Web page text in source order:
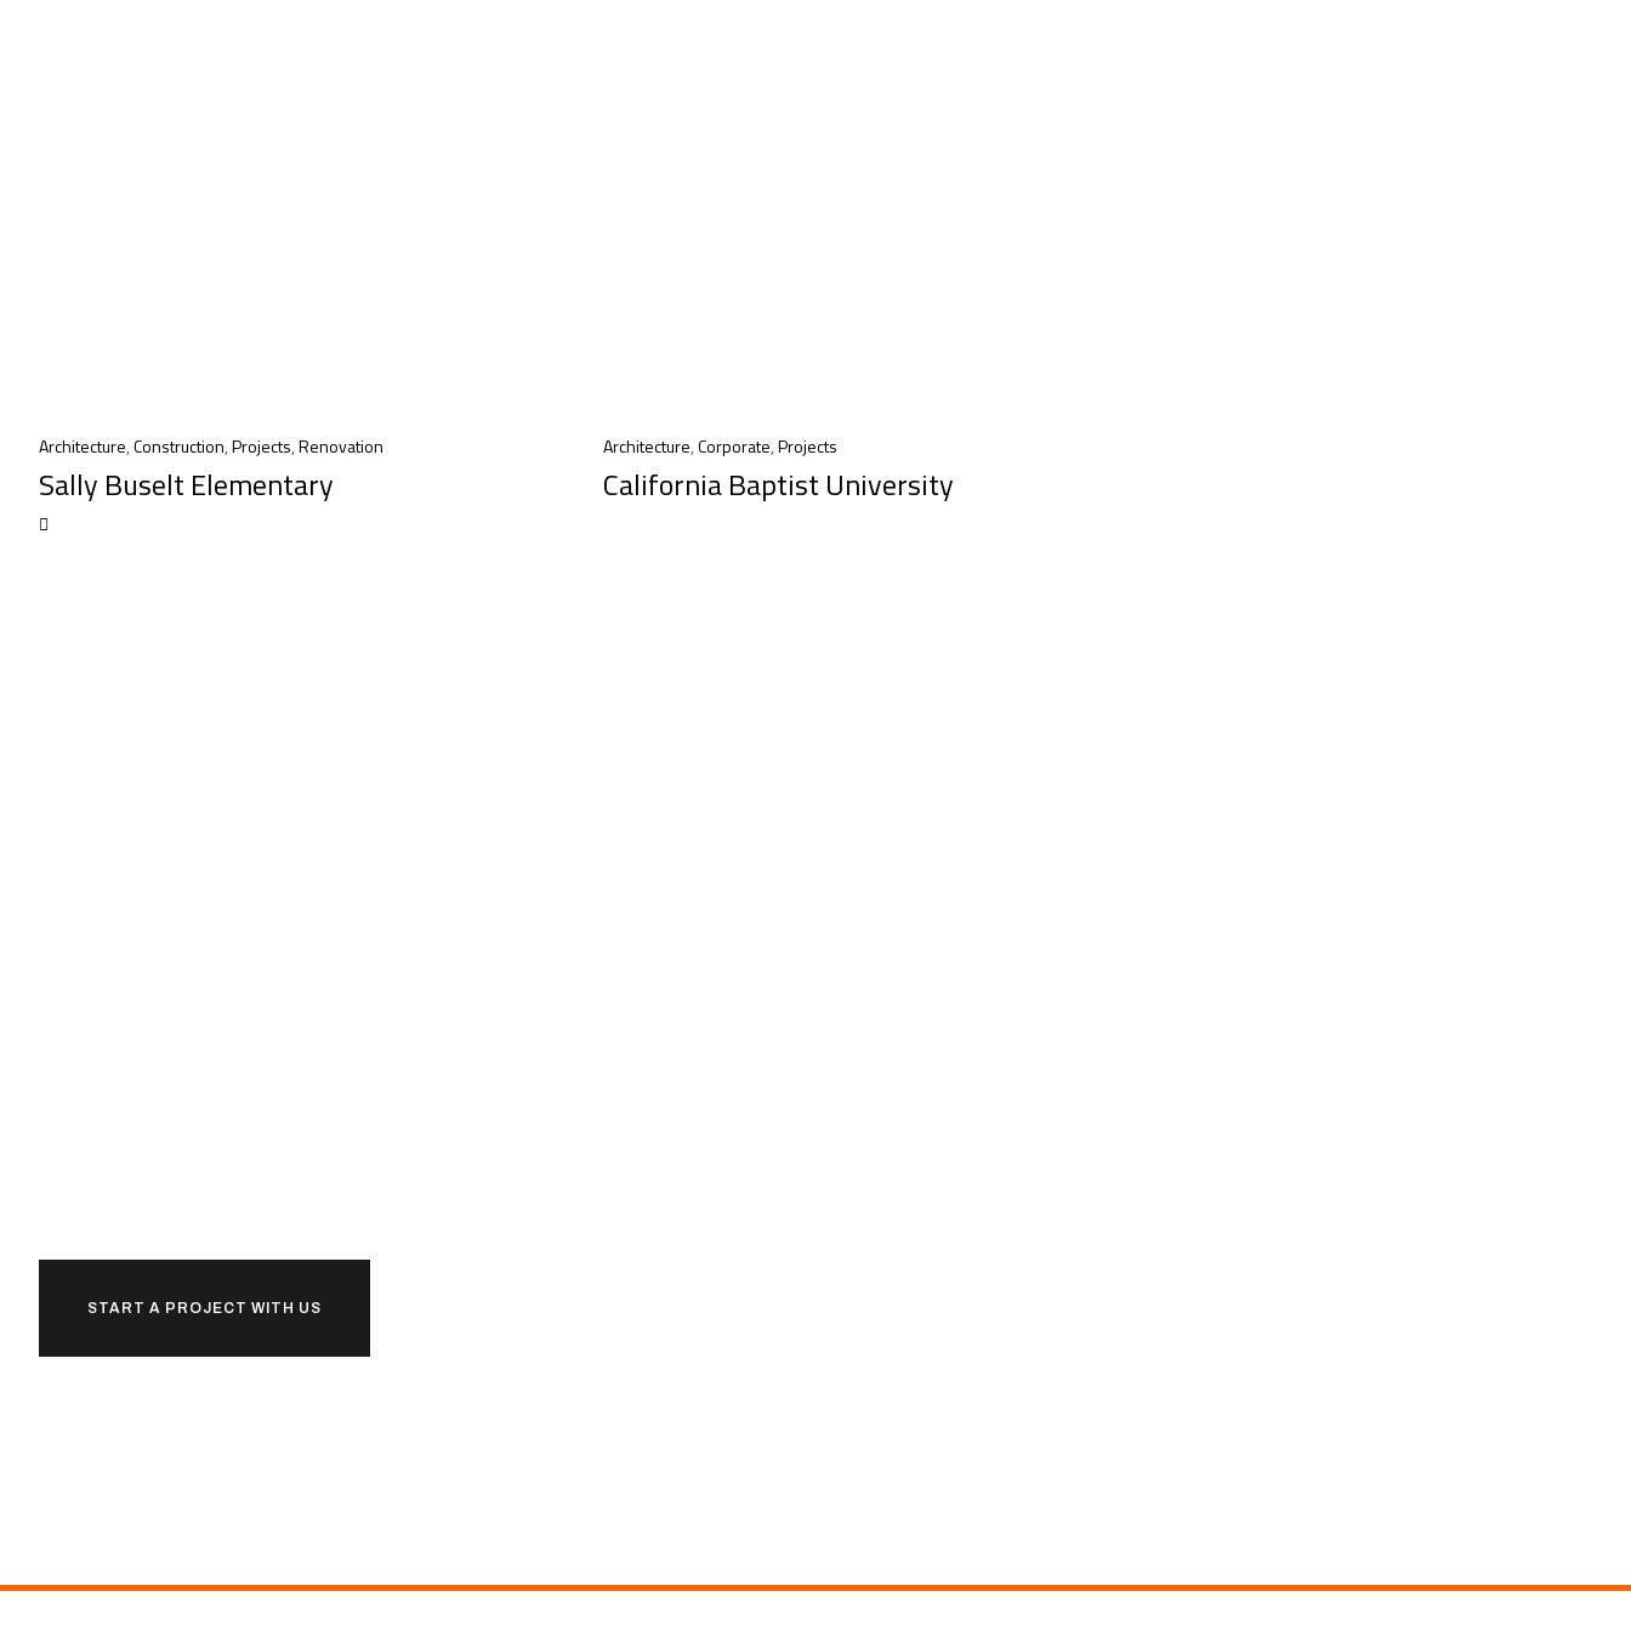
Architecture,Construction,Projects,Renovation
Sally Buselt Elementary
Architecture,Corporate,Projects
California Baptist University
START A PROJECT WITH US